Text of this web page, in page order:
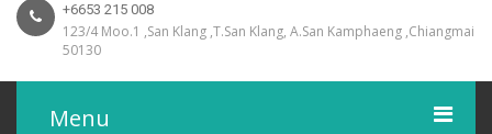
+6653 215 008
123/4 Moo.1 ,San Klang ,T.San Klang, A.San Kamphaeng ,Chiangmai
50130
Menu